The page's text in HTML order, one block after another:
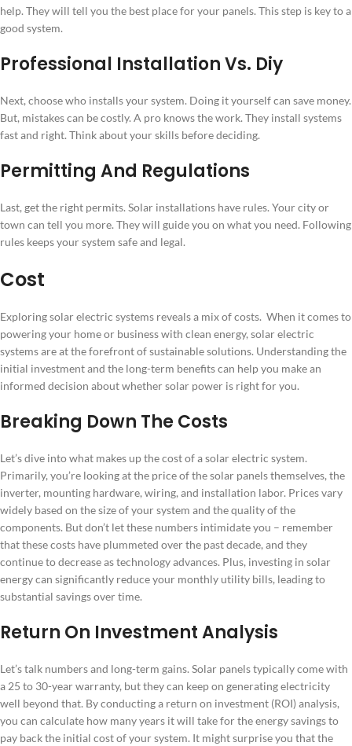
help. They will tell you the best place for your panels. This step is key to a
good system.
Professional Installation Vs. Diy
Next, choose who installs your system. Doing it yourself can save money.
But, mistakes can be costly. A pro knows the work. They install systems
fast and right. Think about your skills before deciding.
Permitting And Regulations
Last, get the right permits. Solar installations have rules. Your city or
town can tell you more. They will guide you on what you need. Following
rules keeps your system safe and legal.
Cost
Exploring solar electric systems reveals a mix of costs. When it comes to
powering your home or business with clean energy, solar electric
systems are at the forefront of sustainable solutions. Understanding the
initial investment and the long-term benefits can help you make an
informed decision about whether solar power is right for you.
Breaking Down The Costs
Let’s dive into what makes up the cost of a solar electric system.
Primarily, you’re looking at the price of the solar panels themselves, the
inverter, mounting hardware, wiring, and installation labor. Prices vary
widely based on the size of your system and the quality of the
components. But don’t let these numbers intimidate you – remember
that these costs have plummeted over the past decade, and they
continue to decrease as technology advances. Plus, investing in solar
energy can significantly reduce your monthly utility bills, leading to
substantial savings over time.
Return On Investment Analysis
Let’s talk numbers and long-term gains. Solar panels typically come with
a 25 to 30-year warranty, but they can keep on generating electricity
well beyond that. By conducting a return on investment (ROI) analysis,
you can calculate how many years it will take for the energy savings to
pay back the initial cost of your system. It might surprise you that the